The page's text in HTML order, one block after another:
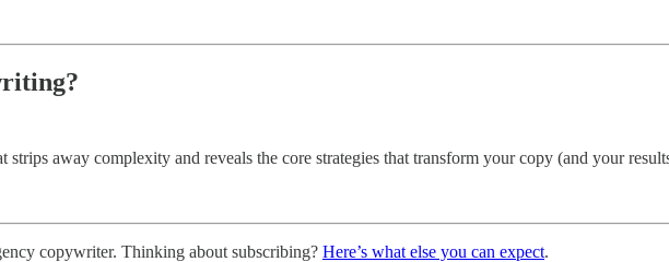
strips away complexity and reveals the core strategies that transform your copy (and your
copywriter. Thinking about subscribing? Here’s what else you can expect.